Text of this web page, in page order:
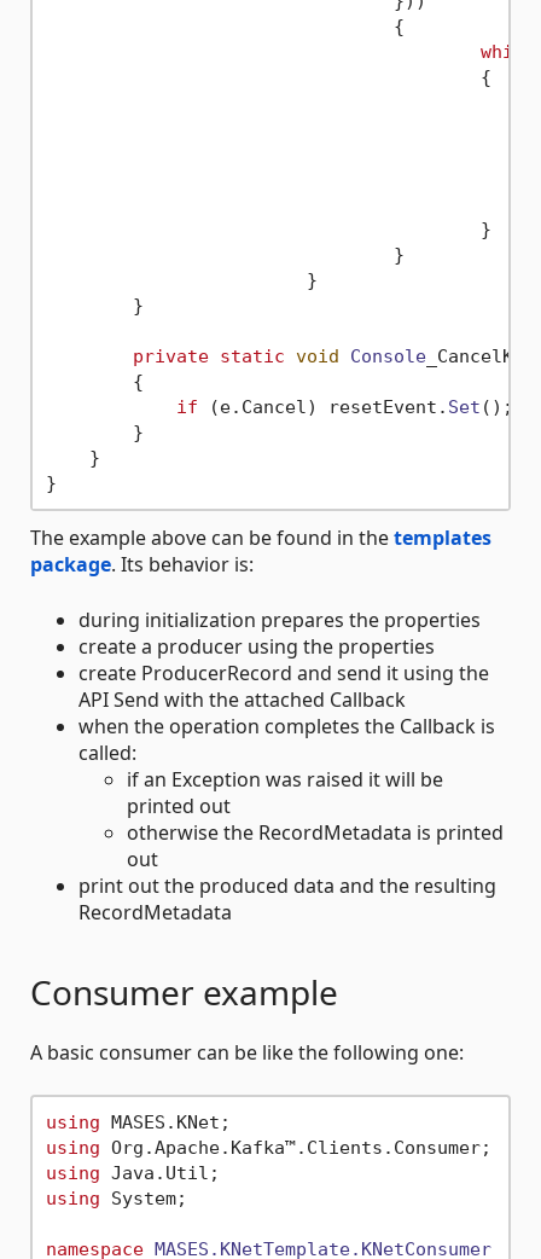
while
        }
private static void Console
        {
if (e. Cancel ) resetEvent. Set ();
        }
    }
The example above can be found in thetemplates
package. Its behavior is:
during initialization prepares the properties
create a producer using the properties
create ProducerRecord and send it using the
API Send with the attached Callback
when the operation completes the Callback is
called:
if an Exception was raised it will be
printed out
otherwise the RecordMetadata is printed
out
print out the produced data and the resulting
RecordMetadata
Consumer example
A basic consumer can be like the following one:
using
using
using
using System;
namespace MASES.KNetTemplate.KNetConsumer